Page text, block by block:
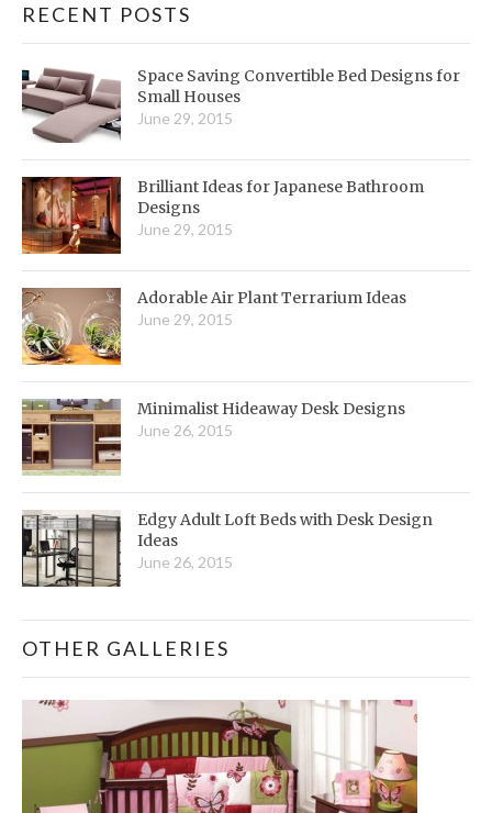
RECENT POSTS
Space Saving Convertible Bed Designs for
Small Houses
June 29, 2015
Brilliant Ideas for Japanese Bathroom
Designs
June 29, 2015
Adorable Air Plant Terrarium Ideas
June 29, 2015
Minimalist Hideaway Desk Designs
June 26, 2015
Edgy Adult Loft Beds with Desk Design
Ideas
June 26, 2015
OTHER GALLERIES